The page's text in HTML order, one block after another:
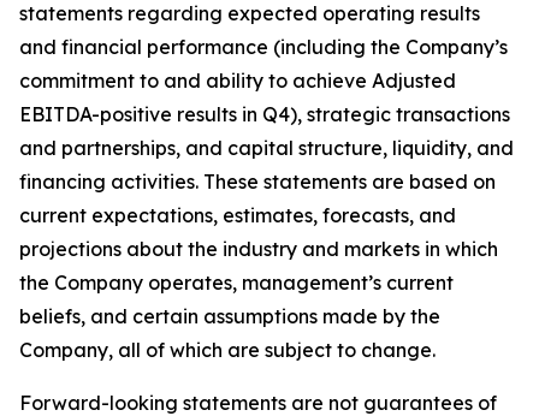
statements regarding expected operating results
and financial performance (including the Company’s
commitment to and ability to achieve Adjusted
EBITDA-positive results in Q4), strategic transactions
and partnerships, and capital structure, liquidity, and
financing activities. These statements are based on
current expectations, estimates, forecasts, and
projections about the industry and markets in which
the Company operates, management’s current
beliefs, and certain assumptions made by the
Company, all of which are subject to change.
Forward-looking statements are not guarantees of